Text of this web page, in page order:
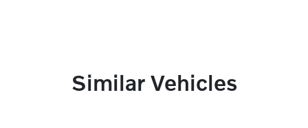
Similar Vehicles